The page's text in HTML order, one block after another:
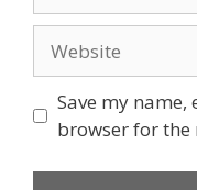
Save my
browser for the